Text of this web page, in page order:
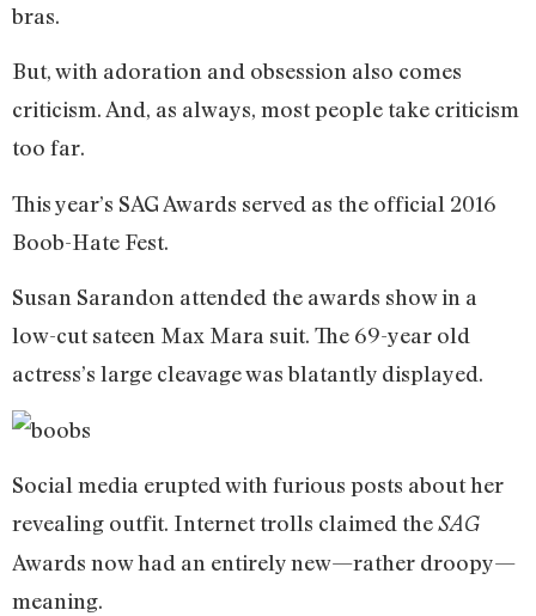
bras.
But, with adoration and obsession also comes
criticism. And, as always, most people take criticism
too far.
This year’s SAG Awards served as the official 2016
Boob-Hate Fest.
Susan Sarandon attended the awards show in a
low-cut sateen Max Mara suit. The 69-year old
actress’s large cleavage was blatantly displayed.
Social media erupted with furious posts about her
revealing outfit. Internet trolls claimed theSAG
Awards now had an entirely new—rather droopy—
meaning.